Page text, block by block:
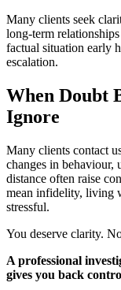
Many clients seek
long-term
factual situation early
escalation.
When Doubt
Ignore
Many clients contact
changes in behaviour,
distance often raise
mean infidelity, living
stressful.
You deserve clarity.
A professional
gives you back